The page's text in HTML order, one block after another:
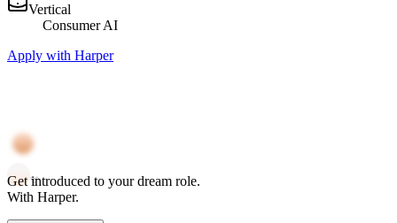
Vertical
Consumer AI
Apply with Harper
Getintroduced to your dream role.
With Harper.